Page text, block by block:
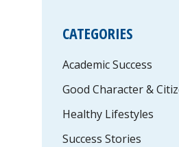
CATEGORIES
Academic Success
Good Character &
Healthy Lifestyles
Success Stories